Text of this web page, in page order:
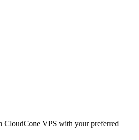
CloudCone VPS with your preferred